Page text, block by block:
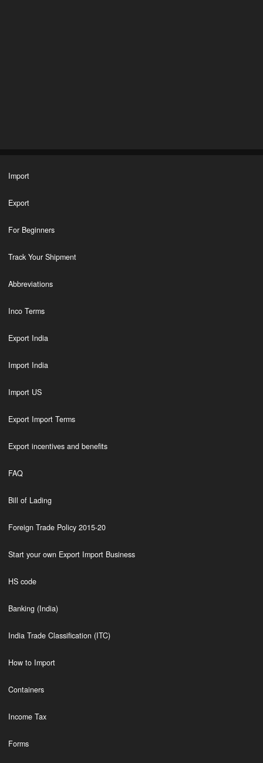
Import
Export
For Beginners
Track Your Shipment
Abbreviations
Inco Terms
Export India
Import India
Import US
Export Import Terms
Export incentives and benefits
FAQ
Bill of Lading
Foreign Trade Policy 2015-20
Start your own Export Import Business
HS code
Banking (India)
India Trade Classification (ITC)
How to Import
Containers
Income Tax
Forms